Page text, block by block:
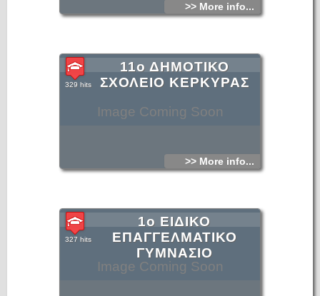
>> More info...
Image Coming Soon
11ο ΔΗΜΟΤΙΚΟ
ΣΧΟΛΕΙΟ ΚΕΡΚΥΡΑΣ
329 hits
>> More info...
Image Coming Soon
1ο ΕΙΔΙΚΟ
ΕΠΑΓΓΕΛΜΑΤΙΚΟ
ΓΥΜΝΑΣΙΟ
327 hits